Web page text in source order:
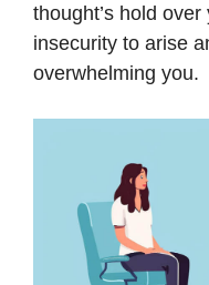
thought’s hold
insecurity to arise
overwhelming you.